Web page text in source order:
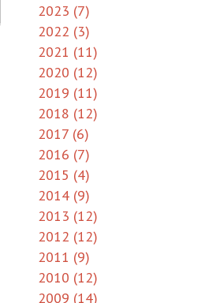
2023 (7)
2022 (3)
2021 (11)
2020 (12)
2019 (11)
2018 (12)
2017 (6)
2016 (7)
2015 (4)
2014 (9)
2013 (12)
2012 (12)
2011 (9)
2010 (12)
2009 (14)